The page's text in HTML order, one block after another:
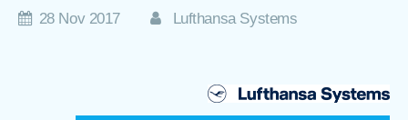
28 Nov 2017 Lufthansa Systems